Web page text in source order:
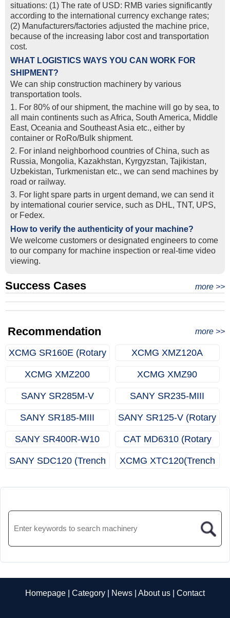
situations: (1) The rate of USD: RMB varies significantly
according to the international currency exchange rates;
(2) Manufacturers/factories adjusted the machine price,
because of the increasing labor cost and transportation
cost.
WHAT LOGISTICS WAYS YOU CAN WORK FOR
SHIPMENT?
We can ship construction machinery by various
transportation tools.
1. For 80% of our shipment, the machine will go by sea, to
all main continents such as Africa, South America, Middle
East, Oceania and Southeast Asia etc., either by
container or RoRo/Bulk shipment.
2. For inland neighborhood countries of China, such as
Russia, Mongolia, Kazakhstan, Kyrgyzstan, Tajikistan,
Uzbekistan, Turkmenistan etc., we can send machines by
road or railway.
3. For light spare parts in urgent demand, we can send it
by intemational courier service, such as DHL, TNT, UPS,
or Fedex.
How to verify the authenticity of your machine?
We welcome customers or designated engineers to come
to our company for machine inspection or real-time video
viewing.
Success Cases more >>
Real Export Case: Shipping Three Used Hitachi Excavators
Recommendation more >>
XCMG SR160E (Rotary
XCMG XMZ120A
XCMG XMZ200
XCMG XMZ90
SANY SR285M-V
SANY SR235-MIII
SANY SR185-MIII
SANY SR125-V (Rotary
SANY SR400R-W10
CAT MD6310 (Rotary
SANY SDC120 (Trench
XCMG XTC120(Trench
Homepage Category News About us Contact